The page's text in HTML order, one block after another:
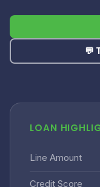
💬
LOAN
Line Amount
Credit Score